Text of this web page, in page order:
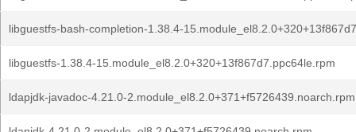
libguestfs-bash-completion-1.38.4-
libguestfs-1.38.4-15.module_el8.2.0+320+13f867d7.ppc64le.rpm
ldapjdk-javadoc-4.21.0-2.module_el8.2.0+371+f5726439.noarch.rpm